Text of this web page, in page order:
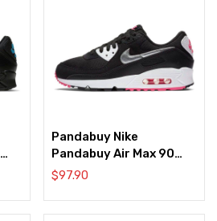
Pandabuy Nike
Pandabuy Air Max 90
‘Black Metallic Silver’
$97.90